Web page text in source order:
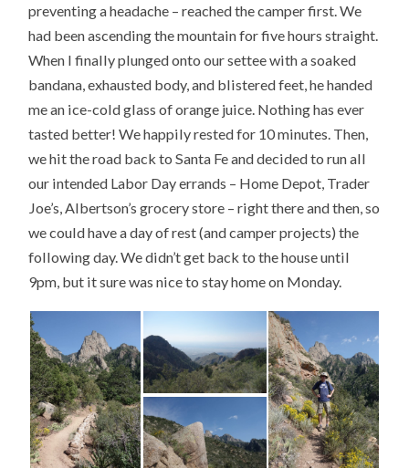
preventing a headache – reached the camper first. We
had been ascending the mountain for five hours straight.
When I finally plunged onto our settee with a soaked
bandana, exhausted body, and blistered feet, he handed
me an ice-cold glass of orange juice. Nothing has ever
tasted better! We happily rested for 10 minutes. Then,
we hit the road back to Santa Fe and decided to run all
our intended Labor Day errands – Home Depot, Trader
Joe’s, Albertson’s grocery store – right there and then, so
we could have a day of rest (and camper projects) the
following day. We didn’t get back to the house until
9pm, but it sure was nice to stay home on Monday.